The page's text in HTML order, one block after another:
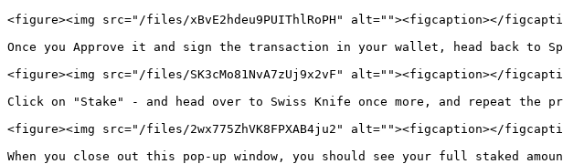
<figure><img src="/files/xBvE2hdeu9PUIThlRoPH" alt=""><figcaption></
Once you Approve it and sign the transaction in your wallet, head back to
<figure><img src="/files/SK3cMo81NvA7zUj9x2vF" alt=""><figcaption></
Click on "Stake" - and head over to Swiss Knife once more, and repeat the
<figure><img src="/files/2wx775ZhVK8FPXAB4ju2" alt=""><figcaption></
When you close out this pop-up window, you should see your full staked